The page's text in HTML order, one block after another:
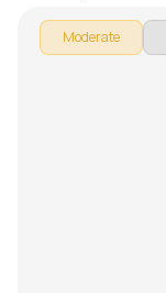
Moderate